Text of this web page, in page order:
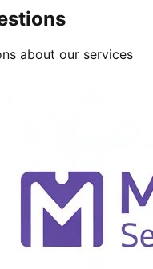
about our services